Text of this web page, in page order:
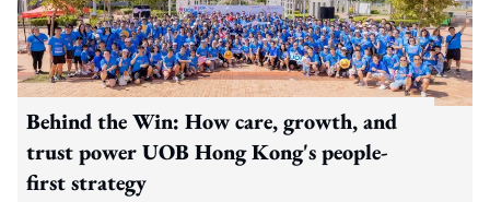
Behind the Win: How care, growth, and
trust power UOB Hong Kong's people-
first strategy